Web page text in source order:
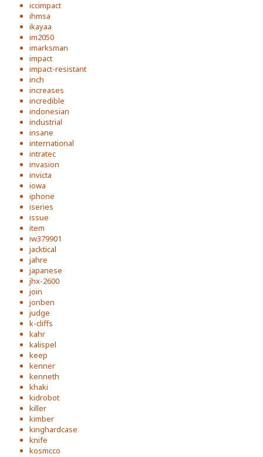
iccimpact
ihmsa
ikayaa
im2050
imarksman
impact
impact-resistant
inch
increases
incredible
indonesian
industrial
insane
international
intratec
invasion
invicta
iowa
iphone
iseries
issue
item
iw379901
jacktical
jahre
japanese
jhx-2600
join
jonben
judge
k-cliffs
kahr
kalispel
keep
kenner
kenneth
khaki
kidrobot
killer
kimber
kinghardcase
knife
kosmcco